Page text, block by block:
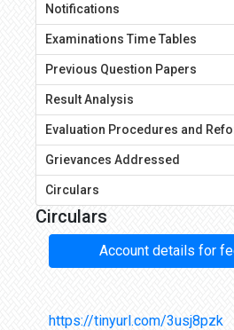
Notifications
Examinations Time Tables
Previous Question Papers
Result Analysis
Evaluation Procedures and
Grievances Addressed
Circulars
Circulars
Account details for
https://tinyurl.com/3usj8pzk